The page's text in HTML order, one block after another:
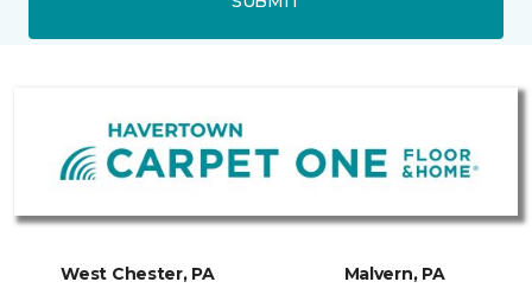
West Chester, PA Malvern, PA